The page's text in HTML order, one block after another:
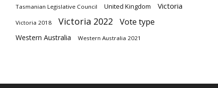
Tasmanian Legislative Council United Kingdom Victoria
Victoria 2018 Victoria 2022 Vote type
Western Australia Western Australia 2021